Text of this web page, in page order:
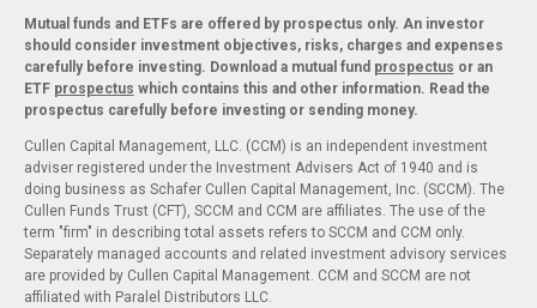
Mutual funds and ETFs are offered by prospectus only. An investor
should consider investment objectives, risks, charges and expenses
carefully before investing. Download a mutual fund prospectus or an
ETF prospectus which contains this and other information. Read the
prospectus carefully before investing or sending money.
Cullen Capital Management, LLC. (CCM) is an independent investment
adviser registered under the Investment Advisers Act of 1940 and is
doing business as Schafer Cullen Capital Management, Inc. (SCCM). The
Cullen Funds Trust (CFT), SCCM and CCM are affiliates. The use of the
term "firm" in describing total assets refers to SCCM and CCM only.
Separately managed accounts and related investment advisory services
are provided by Cullen Capital Management. CCM and SCCM are not
affiliated with Paralel Distributors LLC.